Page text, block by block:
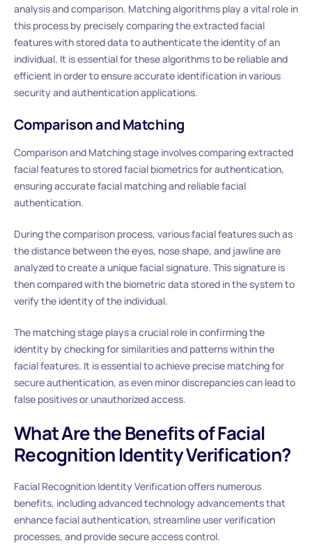
analysis and comparison. Matching algorithms play a vital role in
this process by precisely comparing the extracted facial
features with stored data to authenticate the identity of an
individual. It is essential for these algorithms to be reliable and
efficient in order to ensure accurate identification in various
security and authentication applications.
Comparison and Matching
Comparison and Matching stage involves comparing extracted
facial features to stored facial biometrics for authentication,
ensuring accurate facial matching and reliable facial
authentication.
During the comparison process, various facial features such as
the distance between the eyes, nose shape, and jawline are
analyzed to create a unique facial signature. This signature is
then compared with the biometric data stored in the system to
verify the identity of the individual.
The matching stage plays a crucial role in confirming the
identity by checking for similarities and patterns within the
facial features. It is essential to achieve precise matching for
secure authentication, as even minor discrepancies can lead to
false positives or unauthorized access.
What Are the Benefits of Facial
Recognition Identity Verification?
Facial Recognition Identity Verification offers numerous
benefits, including advanced technology advancements that
enhance facial authentication, streamline user verification
processes, and provide secure access control.